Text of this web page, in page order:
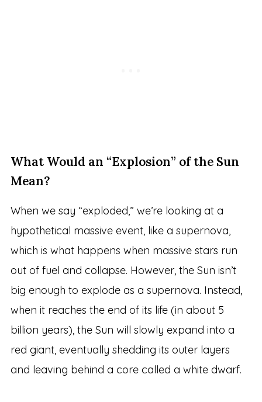
What Would an “Explosion” of the Sun
Mean?
When we say “exploded,” we’re looking at a
hypothetical massive event, like a supernova,
which is what happens when massive stars run
out of fuel and collapse. However, the Sun isn’t
big enough to explode as a supernova. Instead,
when it reaches the end of its life (in about 5
billion years), the Sun will slowly expand into a
red giant, eventually shedding its outer layers
and leaving behind a core called a white dwarf.